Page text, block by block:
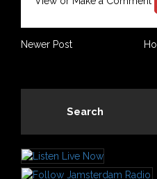
Newer Post
Search